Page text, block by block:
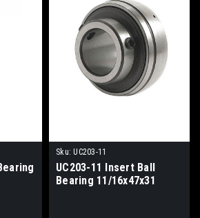
Sku: UC203-11
UC203-11 Insert Ball
Bearing 11/16x47x31